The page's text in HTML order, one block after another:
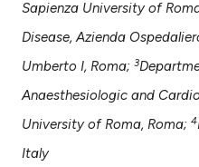
atscite.ai
shows how a scientific paper
of the citation, a
describing whether
mentions, or contrasts
Sapienza University of
Disease, Azienda
Umberto I, Roma;3
Anaesthesiologic and
University of Roma, Roma;4
Italy